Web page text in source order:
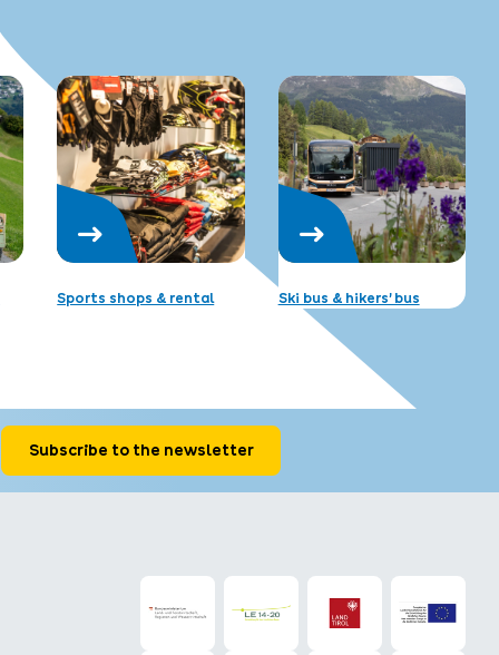
Sports shops & rental Ski bus & hikers’ bus
Subscribe to the newsletter